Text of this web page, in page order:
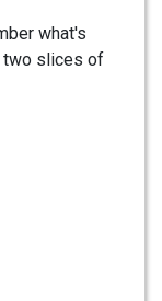
what's
two slices of